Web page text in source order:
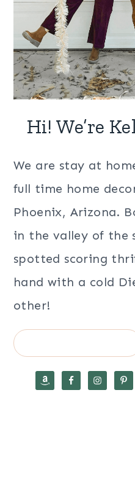
Hi! We’re
We are stay at
full time home
Phoenix, Arizona.
in the valley of the
spotted scoring
hand with a cold
other!